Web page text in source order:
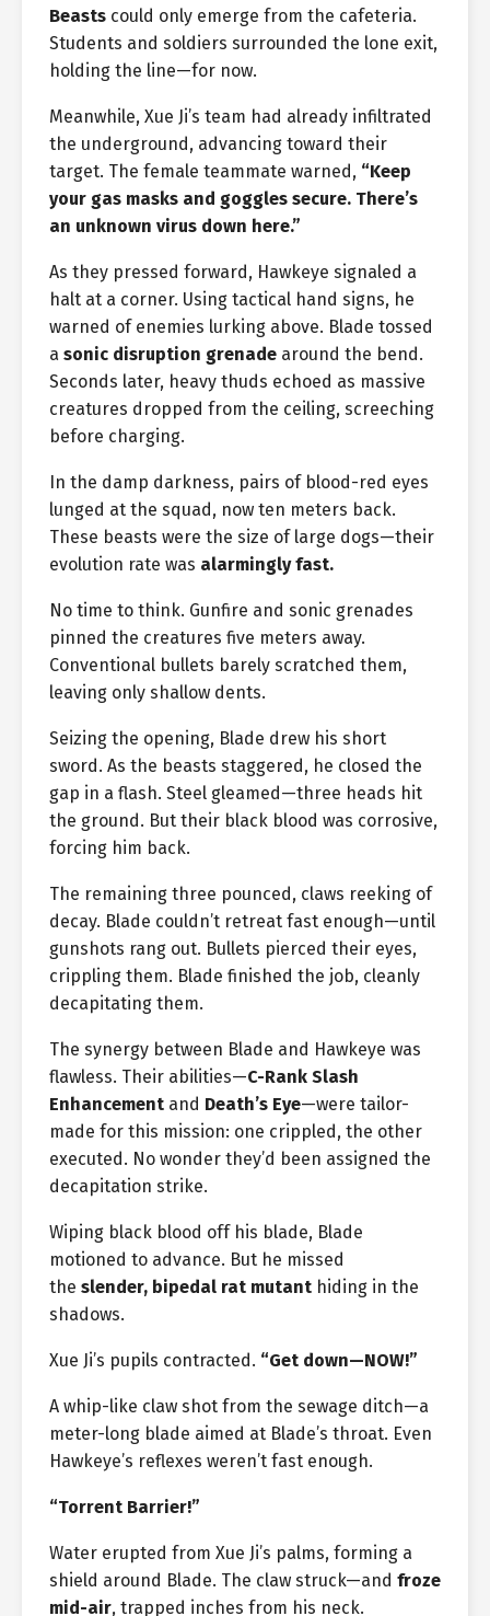
Beasts could only emerge from the cafeteria.
Students and soldiers surrounded the lone exit,
holding the line—for now.
Meanwhile, Xue Ji’s team had already infiltrated
the underground, advancing toward their
target. The female teammate warned, “Keep
your gas masks and goggles secure. There’s
an unknown virus down here.”
As they pressed forward, Hawkeye signaled a
halt at a corner. Using tactical hand signs, he
warned of enemies lurking above. Blade tossed
a sonic disruption grenade around the bend.
Seconds later, heavy thuds echoed as massive
creatures dropped from the ceiling, screeching
before charging.
In the damp darkness, pairs of blood-red eyes
lunged at the squad, now ten meters back.
These beasts were the size of large dogs—their
evolution rate was alarmingly fast.
No time to think. Gunfire and sonic grenades
pinned the creatures five meters away.
Conventional bullets barely scratched them,
leaving only shallow dents.
Seizing the opening, Blade drew his short
sword. As the beasts staggered, he closed the
gap in a flash. Steel gleamed—three heads hit
the ground. But their black blood was corrosive,
forcing him back.
The remaining three pounced, claws reeking of
decay. Blade couldn’t retreat fast enough—until
gunshots rang out. Bullets pierced their eyes,
crippling them. Blade finished the job, cleanly
decapitating them.
The synergy between Blade and Hawkeye was
flawless. Their abilities—C-Rank Slash
Enhancement and Death’s Eye—were tailor-
made for this mission: one crippled, the other
executed. No wonder they’d been assigned the
decapitation strike.
Wiping black blood off his blade, Blade
motioned to advance. But he missed
the slender, bipedal rat mutant hiding in the
shadows.
Xue Ji’s pupils contracted. “Get down—NOW!”
A whip-like claw shot from the sewage ditch—a
meter-long blade aimed at Blade’s throat. Even
Hawkeye’s reflexes weren’t fast enough.
“Torrent Barrier!”
Water erupted from Xue Ji’s palms, forming a
shield around Blade. The claw struck—and froze
mid-air, trapped inches from his neck.